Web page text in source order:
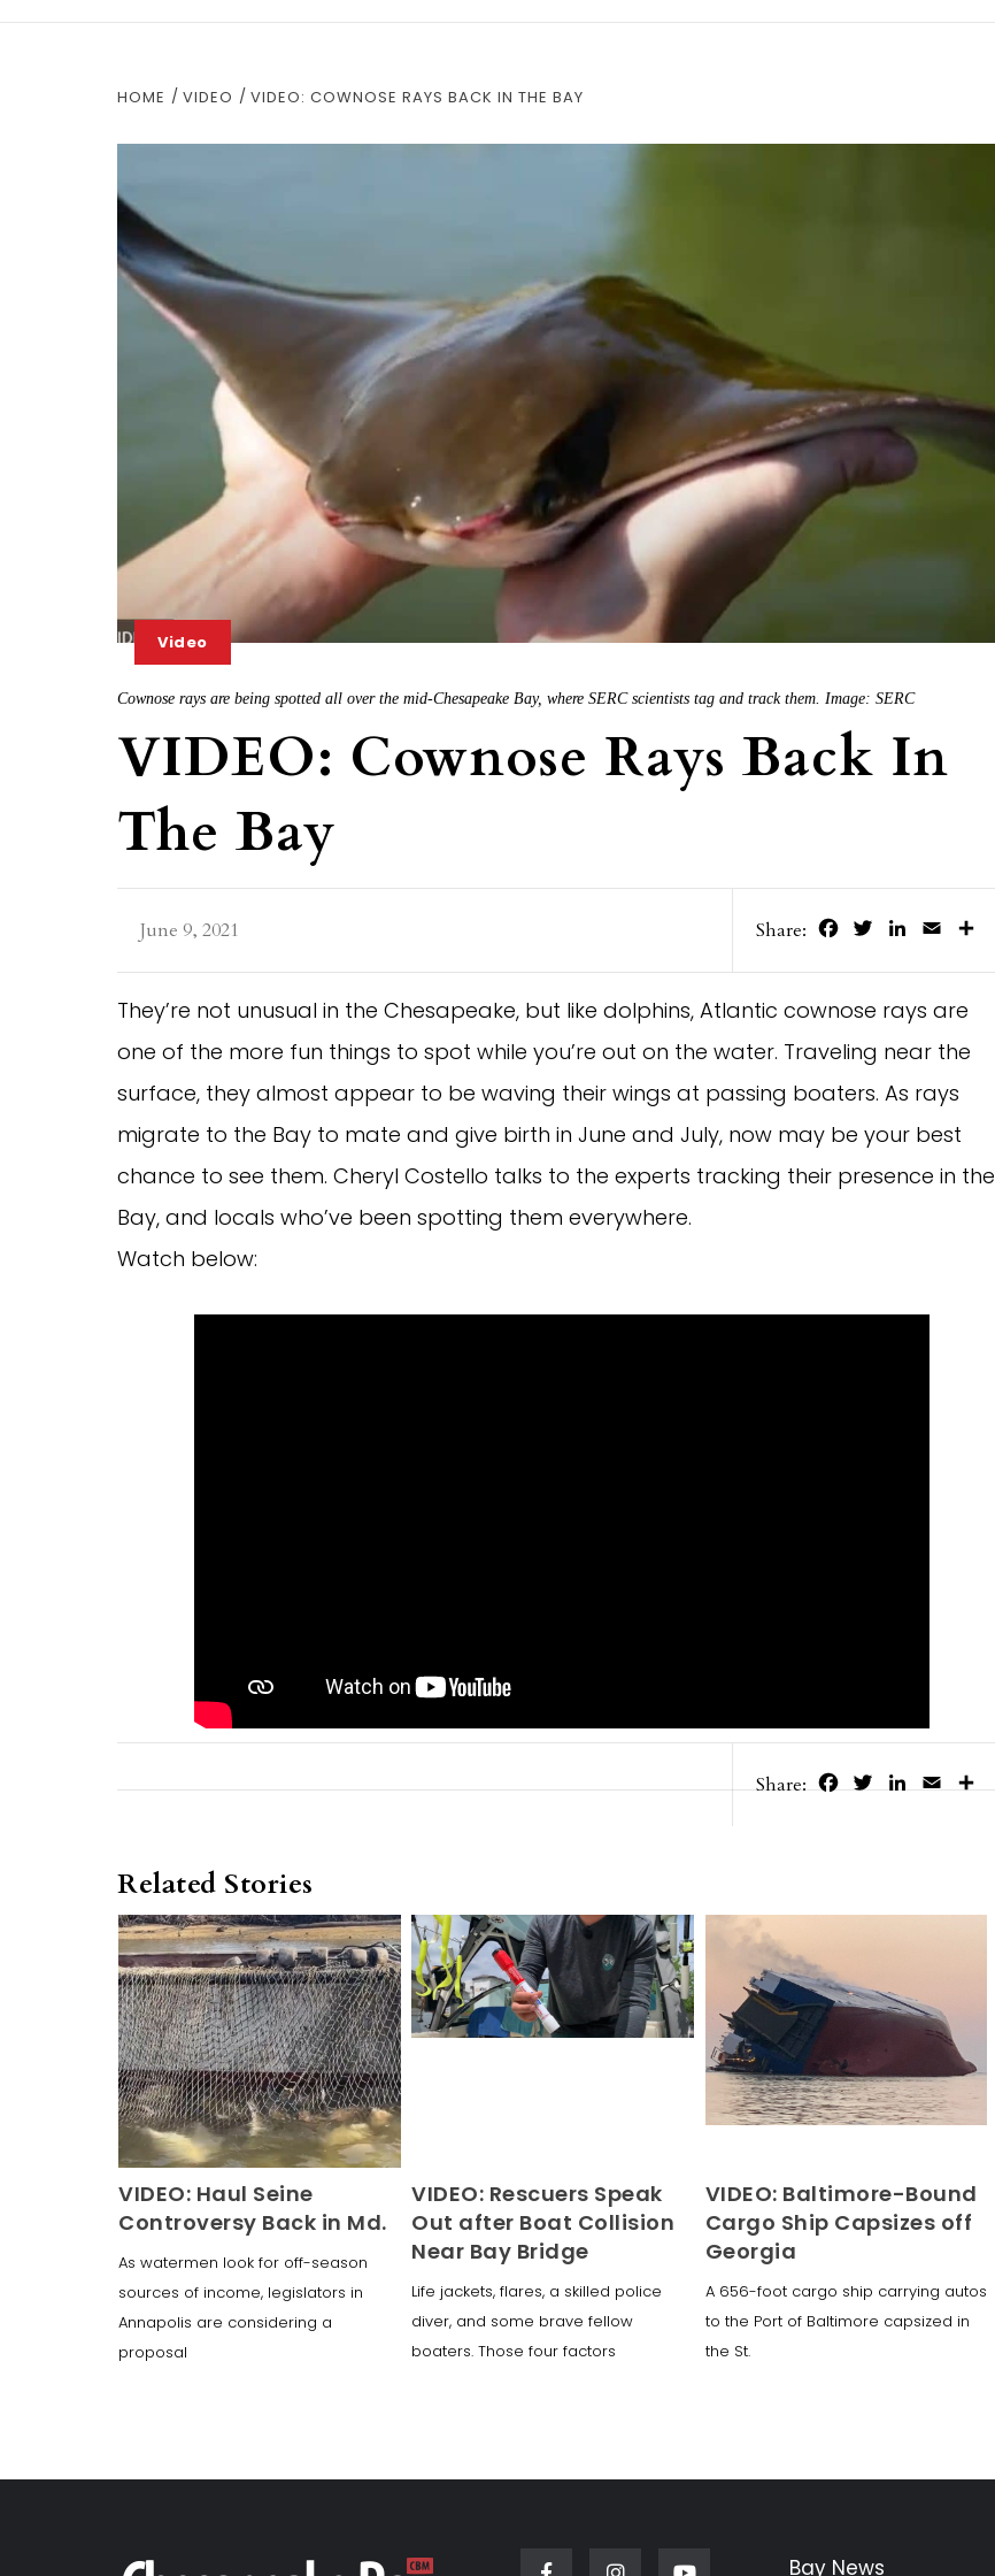
HOME VIDEO VIDEO: COWNOSE RAYS BACK IN THE BAY
Video
Cownose rays are being spotted all over the mid-Chesapeake Bay, where SERC scientists tag and track them. Image: SERC
VIDEO: Cownose Rays Back In
The Bay
June 9, 2021 Share: FacebookTwitterLinkedIn
Email
They’re not unusual in the Chesapeake, but like dolphins, Atlantic cownose rays are
one of the more fun things to spot while you’re out on the water. Traveling near the
surface, they almost appear to be waving their wings at passing boaters. As rays
migrate to the Bay to mate and give birth in June and July, now may be your best
chance to see them. Cheryl Costello talks to the experts tracking their presence in the
Bay, and locals who’ve been spotting them everywhere.
Watch below:
Share: FacebookTwitterLinkedIn
Email
Related Stories
VIDEO: Haul Seine
Controversy Back in Md.
As watermen look for off-season
sources of income, legislators in
Annapolis are considering a
proposal
VIDEO: Rescuers Speak
Out after Boat Collision
Near Bay Bridge
Life jackets, flares, a skilled police
diver, and some brave fellow
boaters. Those four factors
VIDEO: Baltimore-Bound
Cargo Ship Capsizes off
Georgia
A 656-foot cargo ship carrying autos
to the Port of Baltimore capsized in
the St.
FacebookInstagramYoutube Bay News